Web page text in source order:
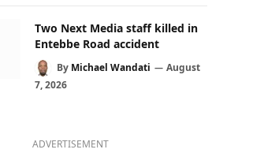
Two Next Media staff killed in
Entebbe Road accident
By Michael Wandati
August
7, 2026
ADVERTISEMENT